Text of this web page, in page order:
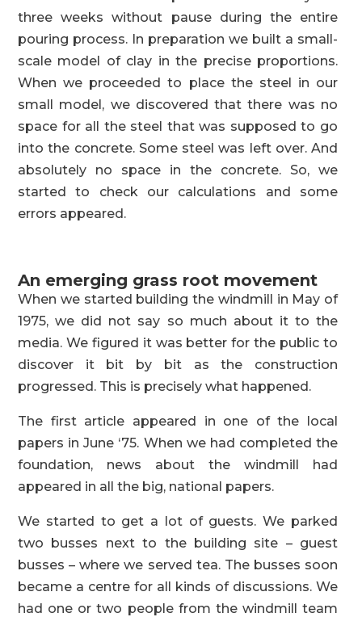
three weeks without pause during the entire
pouring process. In preparation we built a small-
scale model of clay in the precise proportions.
When we proceeded to place the steel in our
small model, we discovered that there was no
space for all the steel that was supposed to go
into the concrete. Some steel was left over. And
absolutely no space in the concrete. So, we
started to check our calculations and some
errors appeared.
An emerging grass root movement
When we started building the windmill in May of
1975, we did not say so much about it to the
media. We figured it was better for the public to
discover it bit by bit as the construction
progressed. This is precisely what happened.
The first article appeared in one of the local
papers in June ‘75. When we had completed the
foundation, news about the windmill had
appeared in all the big, national papers.
We started to get a lot of guests. We parked
two busses next to the building site – guest
busses – where we served tea. The busses soon
became a centre for all kinds of discussions. We
had one or two people from the windmill team